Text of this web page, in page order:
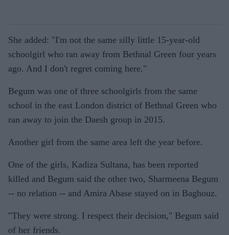
She added: "I'm not the same silly little 15-year-old
schoolgirl who ran away from Bethnal Green four years
ago. And I don't regret coming here."
Begum was one of three schoolgirls from the same
school in the east London district of Bethnal Green who
ran away to join the Daesh group in 2015.
Another girl from the same area left the year before.
One of the girls, Kadiza Sultana, has been reported
killed and Begum said the other two, Sharmeena Begum
-- no relation -- and Amira Abase stayed on in Baghouz.
"They were strong. I respect their decision," Begum said
of her friends.